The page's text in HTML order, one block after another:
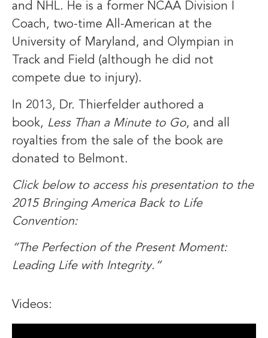
and NHL. He is a former NCAA Division I
Coach, two-time All-American at the
University of Maryland, and Olympian in
Track and Field (although he did not
compete due to injury).
In 2013, Dr. Thierfelder authored a
book, Less Than a Minute to Go, and all
royalties from the sale of the book are
donated to Belmont.
Click below to access his presentation to the
2015 Bringing America Back to Life
Convention:
“The Perfection of the Present Moment:
Leading Life with Integrity.”
Videos: